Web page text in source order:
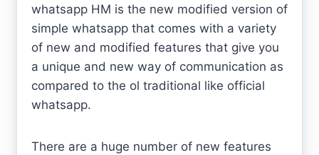
whatsapp HM is the new modified version of
simple whatsapp that comes with a variety
of new and modified features that give you
a unique and new way of communication as
compared to the ol traditional like official
whatsapp.
There are a huge number of new features